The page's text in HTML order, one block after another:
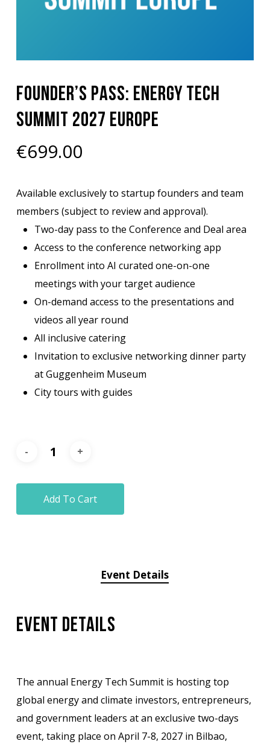
Founder’s Pass: Energy Tech
Summit 2027 Europe
€699.00
Available exclusively to startup founders and team
members (subject to review and approval).
Two-day pass to the Conference and Deal area
Access to the conference networking app
Enrollment into AI curated one-on-one
meetings with your target audience
On-demand access to the presentations and
videos all year round
All inclusive catering
Invitation to exclusive networking dinner party
at Guggenheim Museum
City tours with guides
Add To Cart
Event Details
Event Details
The annual Energy Tech Summit is hosting top
global energy and climate investors, entrepreneurs,
and government leaders at an exclusive two-days
event, taking place on April 7-8, 2027 in Bilbao,